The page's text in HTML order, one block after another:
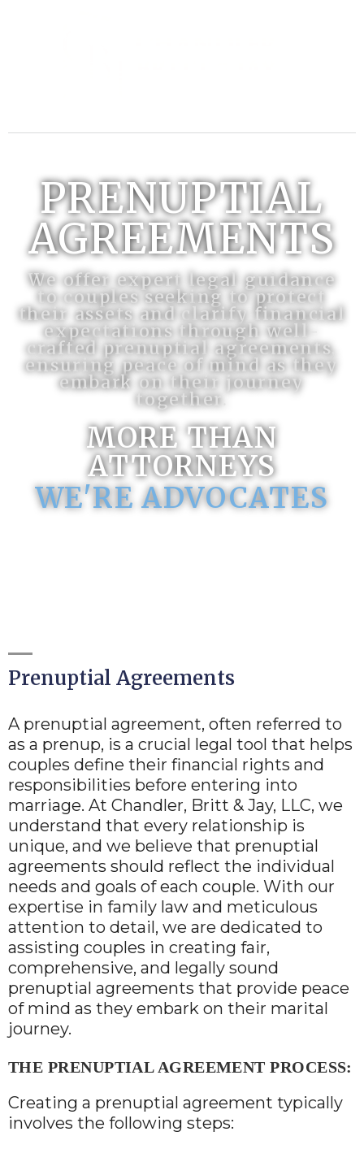
PRENUPTIAL
AGREEMENTS
We offer expert legal guidance
to couples seeking to protect
their assets and clarify financial
expectations through well-
crafted prenuptial agreements,
ensuring peace of mind as they
embark on their journey
together.
MORE THAN
ATTORNEYS
WE'RE ADVOCATES
Prenuptial Agreements
A prenuptial agreement, often referred to
as a prenup, is a crucial legal tool that helps
couples define their financial rights and
responsibilities before entering into
marriage. At Chandler, Britt & Jay, LLC, we
understand that every relationship is
unique, and we believe that prenuptial
agreements should reflect the individual
needs and goals of each couple. With our
expertise in family law and meticulous
attention to detail, we are dedicated to
assisting couples in creating fair,
comprehensive, and legally sound
prenuptial agreements that provide peace
of mind as they embark on their marital
journey.
THE PRENUPTIAL AGREEMENT PROCESS:
Creating a prenuptial agreement typically
involves the following steps: